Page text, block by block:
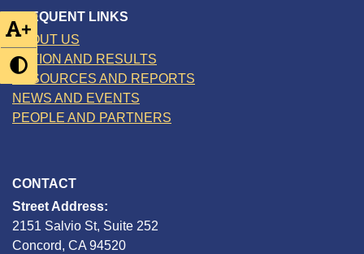
+
FREQUENT LINKS
ABOUT US
ACTION AND RESULTS
RESOURCES AND REPORTS
NEWS AND EVENTS
PEOPLE AND PARTNERS
CONTACT
Street Address:
2151 Salvio St, Suite 252
Concord, CA 94520